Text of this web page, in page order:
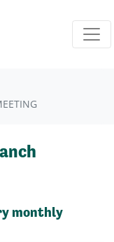
monthly